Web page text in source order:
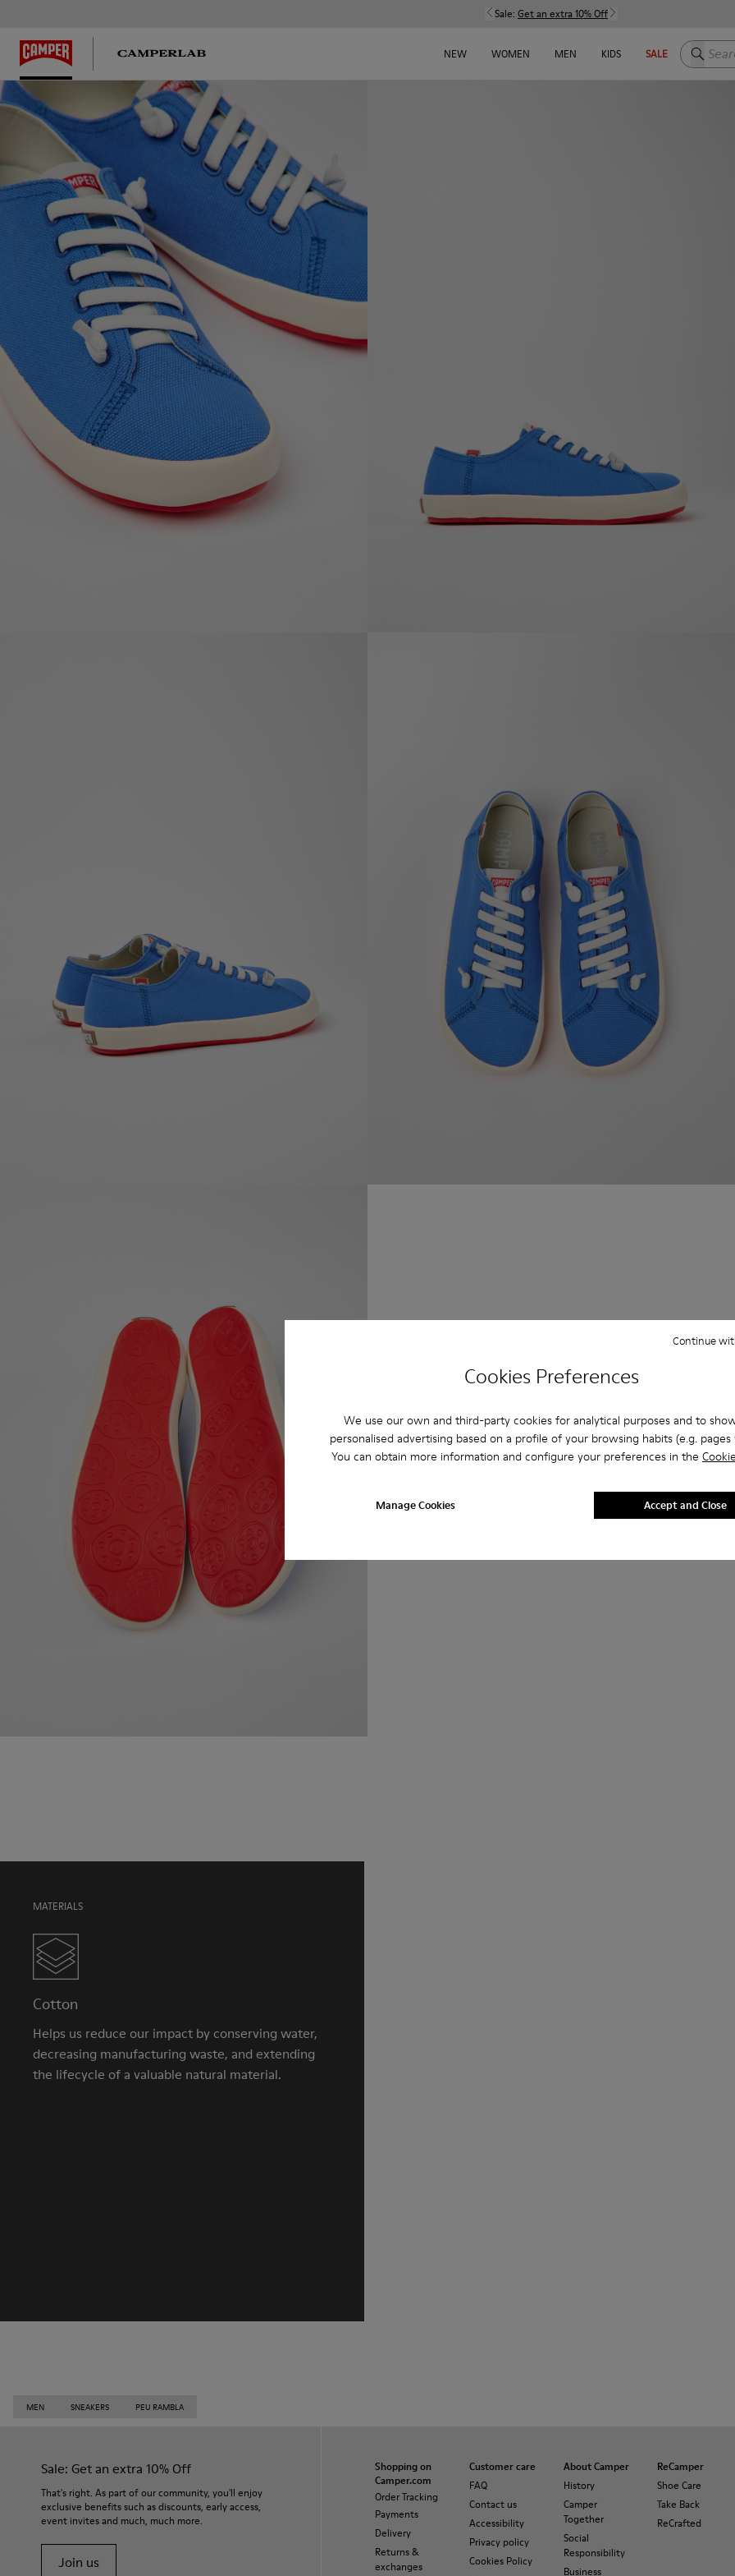
Cookies Preferences
We use our own and third-party cookies for analytical purposes and to
personalised advertising based on a profile of your browsing habits (e.g. pages
You can obtain more information and configure your preferences in the
Manage Cookies
Continue
Accept and Close
Sale: Get an extra 10% Off
NEW WOMEN MEN KIDS SALE Search
MATERIALS
Cotton
Helps us reduce our impact by conserving water,
decreasing manufacturing waste, and extending
the lifecycle of a valuable natural material.
MEN SNEAKERS PEU RAMBLA
Sale: Get an extra 10% Off
That's right. As part of our community, you'll enjoy
exclusive benefits such as discounts, early access,
event invites and much, much more.
Join us
Shopping on
Camper.com
Order Tracking
Payments
Delivery
Returns &
exchanges
Customer care
FAQ
Contact us
Accessibility
Privacy policy
Cookies Policy
About Camper
History
Camper
Together
Social
Responsibility
Business
ReCamper
Shoe Care
Take Back
ReCrafted